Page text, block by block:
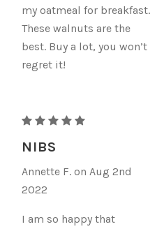
my oatmeal for breakfast.
These walnuts are the
best. Buy a lot, you won’t
regret it!
RAW
ORGANIC
-
NIBS
NIBS
Annette F. on Aug 2nd
2022
I am so happy that